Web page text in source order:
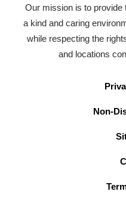
Our mission is to provide
a kind and caring
while respecting the
and locations
Non-